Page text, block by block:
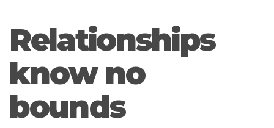
Relationships
know no
bounds